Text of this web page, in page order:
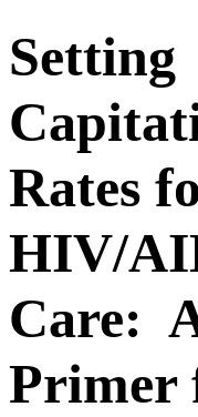
Setting
Rates
HIV/
Care:
Primer